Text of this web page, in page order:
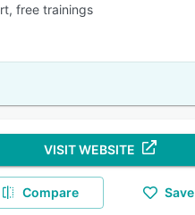
free trainings
VISIT WEBSITE
Compare Save